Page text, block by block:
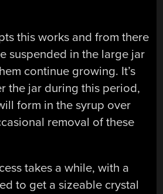
this works and from there
suspended in the large jar
continue growing. It’s
the jar during this period,
form in the syrup over
removal of these
takes a while, with a
to get a sizeable crystal